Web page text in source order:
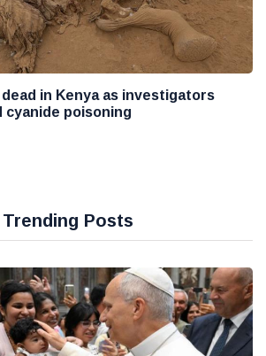
in Kenya as investigators
poisoning
Trending Posts